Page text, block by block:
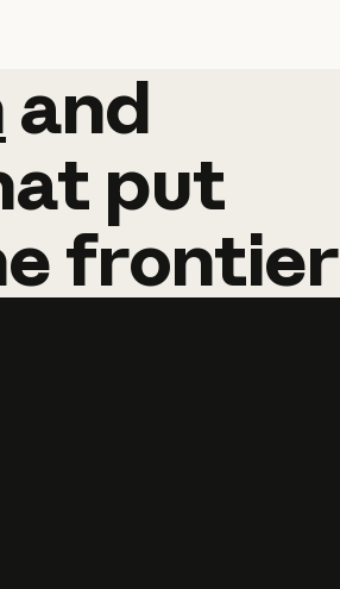
and
and
put
frontier